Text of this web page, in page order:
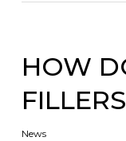
HOW
News